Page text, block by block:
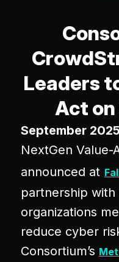
Leaders
Act on
September 2025
NextGen Value-
announced at
partnership
organizations
reduce cyber
Consortium’s